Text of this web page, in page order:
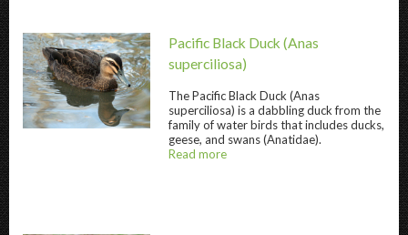
Pacific Black Duck " title="Pacific Black Duck
Pacific Black Duck (Anas
superciliosa)
ThePacific Black Duck (Anas
superciliosa) is a dabbling duck from the
family of water birds that includes ducks,
geese, and swans (Anatidae).
Read more